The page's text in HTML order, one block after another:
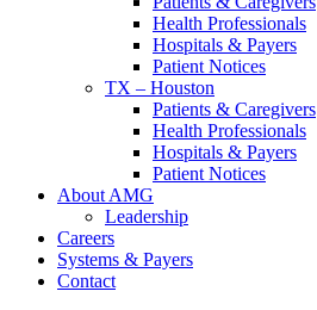
Health Professionals
Hospitals & Payers
Patient Notices
TX – Houston
Patients & Caregivers
Health Professionals
Hospitals & Payers
Patient Notices
About AMG
Leadership
Careers
Systems & Payers
Contact